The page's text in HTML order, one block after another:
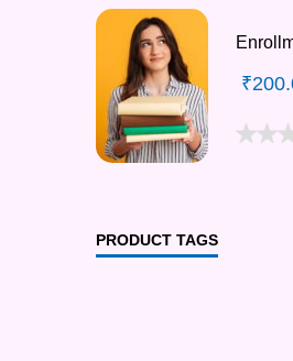
₹
PRODUCT TAGS